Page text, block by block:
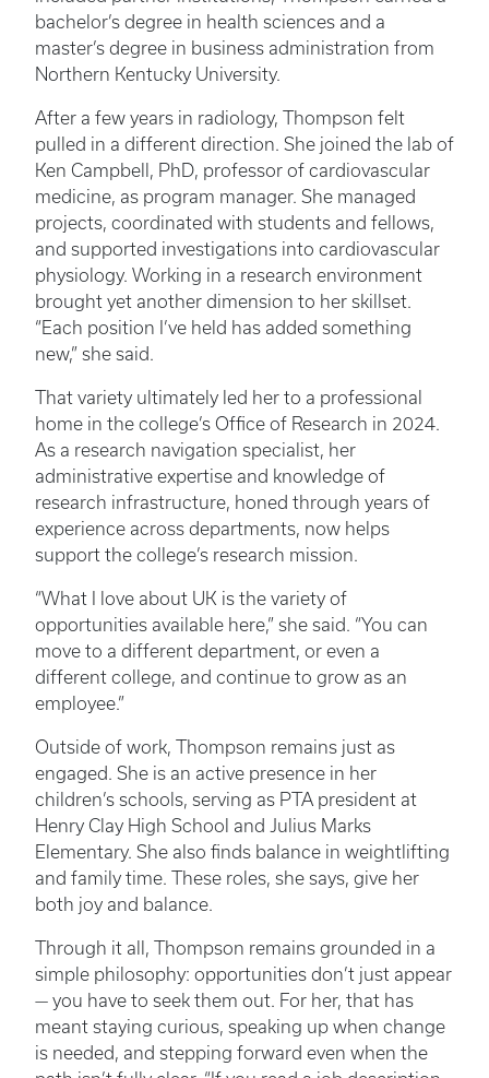
bachelor’s degree in health sciences and a
master’s degree in business administration from
Northern Kentucky University.
After a few years in radiology, Thompson felt
pulled in a different direction. She joined the lab of
Ken Campbell, PhD, professor of cardiovascular
medicine, as program manager. She managed
projects, coordinated with students and fellows,
and supported investigations into cardiovascular
physiology. Working in a research environment
brought yet another dimension to her skillset.
“Each position I’ve held has added something
new,” she said.
That variety ultimately led her to a professional
home in the college’s Office of Research in 2024.
As a research navigation specialist, her
administrative expertise and knowledge of
research infrastructure, honed through years of
experience across departments, now helps
support the college’s research mission.
“What I love about UK is the variety of
opportunities available here,” she said. “You can
move to a different department, or even a
different college, and continue to grow as an
employee.”
Outside of work, Thompson remains just as
engaged. She is an active presence in her
children’s schools, serving as PTA president at
Henry Clay High School and Julius Marks
Elementary. She also finds balance in weightlifting
and family time. These roles, she says, give her
both joy and balance.
Through it all, Thompson remains grounded in a
simple philosophy: opportunities don’t just appear
— you have to seek them out. For her, that has
meant staying curious, speaking up when change
is needed, and stepping forward even when the